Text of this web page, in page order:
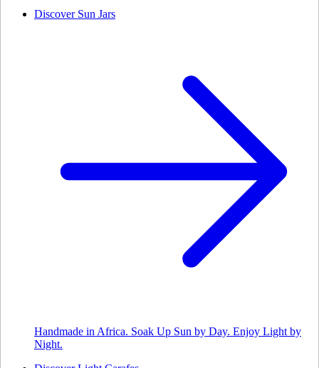
Discover Sun Jars
Handmade in Africa. Soak Up Sun by Day. Enjoy Light by
Night.